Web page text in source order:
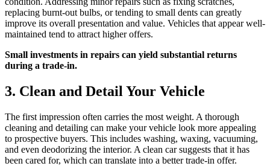
replacing burnt-out bulbs, or tending to small dents can greatly
improve its overall presentation and value. Vehicles that appear well-
maintained tend to attract higher offers.
Small investments in repairs can yield substantial returns
during a trade-in.
3. Clean and Detail Your Vehicle
The first impression often carries the most weight. A thorough
cleaning and detailing can make your vehicle look more appealing
to prospective buyers. This includes washing, waxing, vacuuming,
and even deodorizing the interior. A clean car suggests that it has
been cared for, which can translate into a better trade-in offer.